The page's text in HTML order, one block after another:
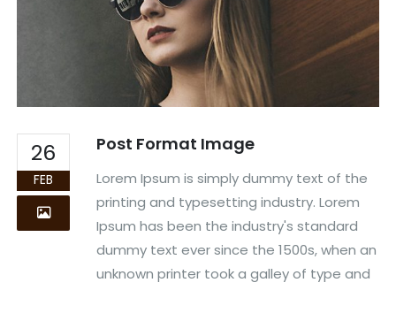
26
FEB
Post Format Image
Lorem Ipsum is simply dummy text of the
printing and typesetting industry. Lorem
Ipsum has been the industry's standard
dummy text ever since the 1500s, when an
unknown printer took a galley of type and